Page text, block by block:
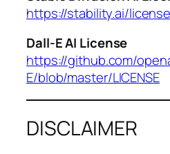
https://stability.ai/license
Dall-E AI License
https://github.com/
E/blob/master/LICENSE
DISCLAIMER